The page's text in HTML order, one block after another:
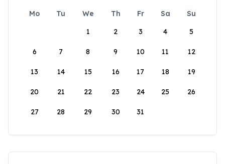
Mo Tu We Th Fr Sa
Su
1
2 3 4 5
6 7 8 9 10 11 12
13 14 15 16 17 18 19
20 21 22 23 24 25 26
27 28 29 30 31